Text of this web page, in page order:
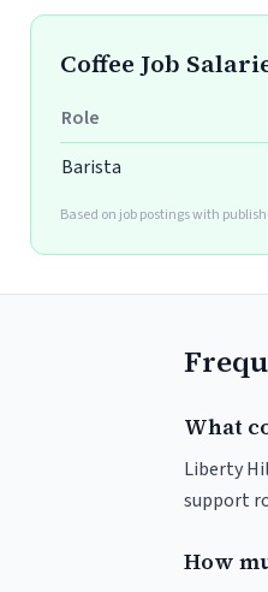
Coffee Job
Role
Barista
Based on job postings with
What
Liberty
support
How